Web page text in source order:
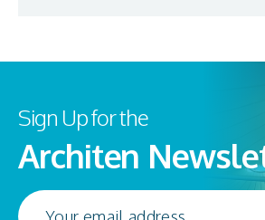
Sign Up for the
Architen